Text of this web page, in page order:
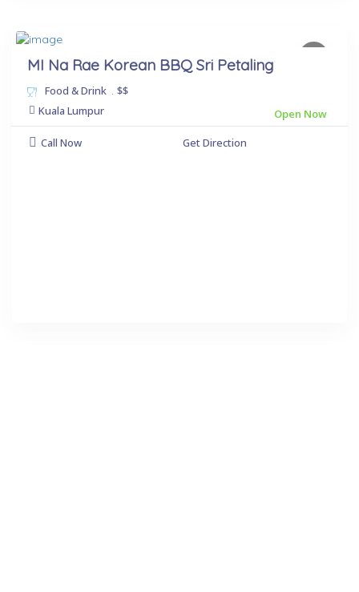
MI Na Rae Korean BBQ Sri Petaling
Food & Drink . $$
Kuala Lumpur
Open Now
Call Now
Get Direction